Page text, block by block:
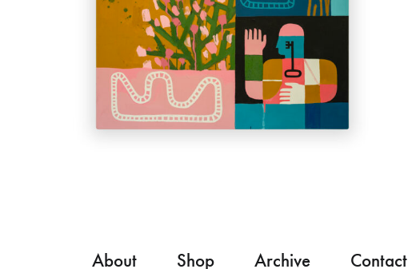
About Shop Archive Contact